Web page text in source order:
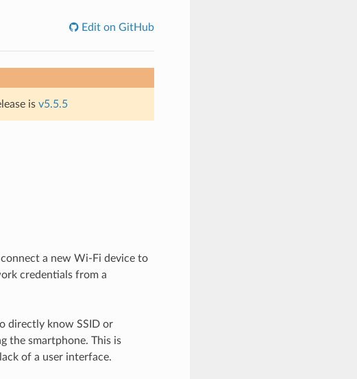
Edit on GitHub
is v5.5.5
a new Wi-Fi device to
credentials from a
directly know SSID or
the smartphone. This is
of a user interface.